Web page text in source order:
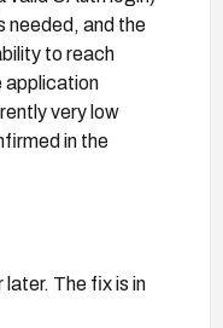
needed, and the
to reach
application
very low
in the
The fix is in